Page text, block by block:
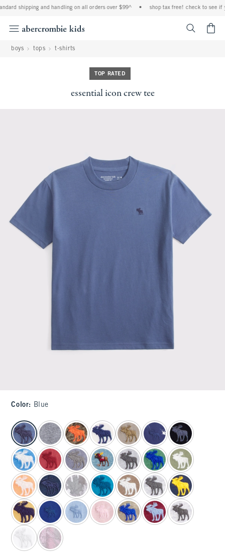
shipping and handling on all orders over $99^ shop tax free! check to see if
boys tops t-shirts
TOP RATED
essential icon crew tee
Color: Blue
select color